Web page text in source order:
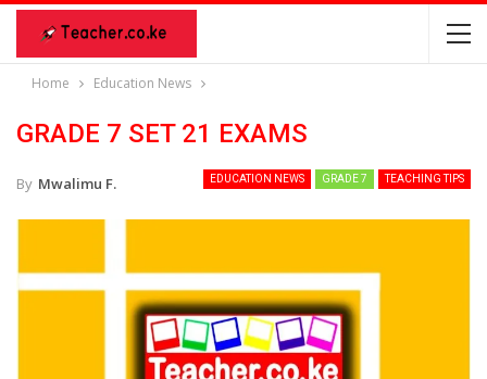
Home Education News
GRADE 7 SET 21 EXAMS
EDUCATION NEWS GRADE 7 TEACHING TIPS
By Mwalimu F.